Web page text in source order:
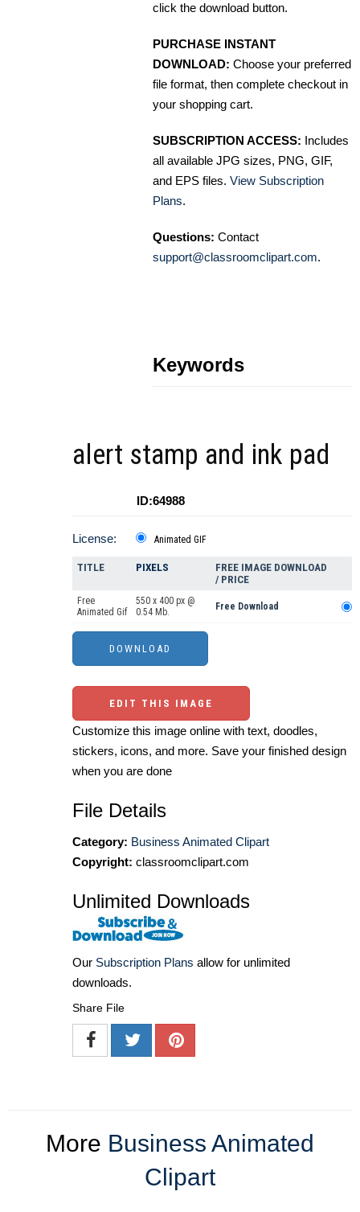
click the download button.
PURCHASE INSTANT
DOWNLOAD: Choose your preferred
file format, then complete checkout in
your shopping cart.
SUBSCRIPTION ACCESS: Includes
all available JPG sizes, PNG, GIF,
and EPS files. View Subscription
Plans.
Questions: Contact
support@classroomclipart.com.
Keywords
alert stamp and ink pad
ID:64988
License: Animated GIF
TITLE PIXELS
FREE IMAGE DOWNLOAD
/ PRICE
Free
Animated Gif
550 x 400 px @
0.54 Mb.
Free Download
EDIT THIS IMAGE
Customize this image online with text, doodles,
stickers, icons, and more. Save your finished design
when you are done
File Details
Category: Business Animated Clipart
Copyright: classroomclipart.com
Unlimited Downloads
Our Subscription Plans allow for unlimited
downloads.
Share File
More Business Animated
Clipart